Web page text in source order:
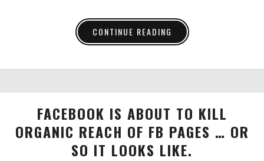
CONTINUE READING
FACEBOOK IS ABOUT TO KILL
ORGANIC REACH OF FB PAGES … OR
SO IT LOOKS LIKE.